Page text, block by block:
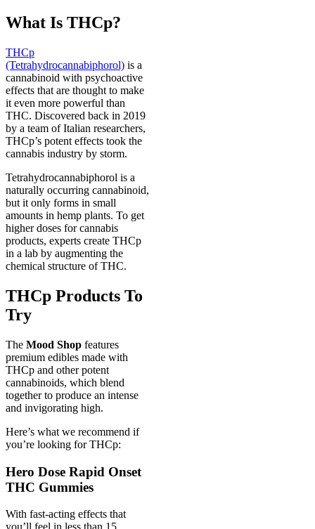
What Is THCp?
THCp
(Tetrahydrocannabiphorol) is a
cannabinoid with psychoactive
effects that are thought to make
it even more powerful than
THC. Discovered back in 2019
by a team of Italian researchers,
THCp’s potent effects took the
cannabis industry by storm.
Tetrahydrocannabiphorol is a
naturally occurring cannabinoid,
but it only forms in small
amounts in hemp plants. To get
higher doses for cannabis
products, experts create THCp
in a lab by augmenting the
chemical structure of THC.
THCp Products To
Try
The Mood Shop features
premium edibles made with
THCp and other potent
cannabinoids, which blend
together to produce an intense
and invigorating high.
Here’s what we recommend if
you’re looking for THCp:
Hero Dose Rapid Onset
THC Gummies
With fast-acting effects that